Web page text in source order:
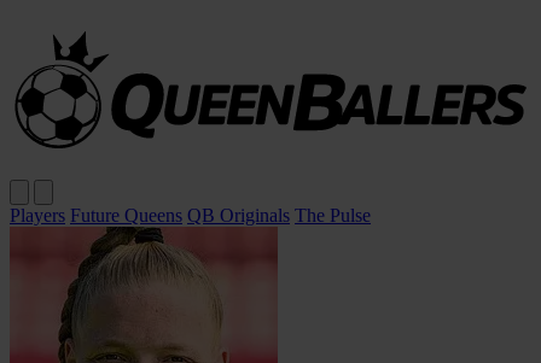
Players Future Queens QB Originals The Pulse